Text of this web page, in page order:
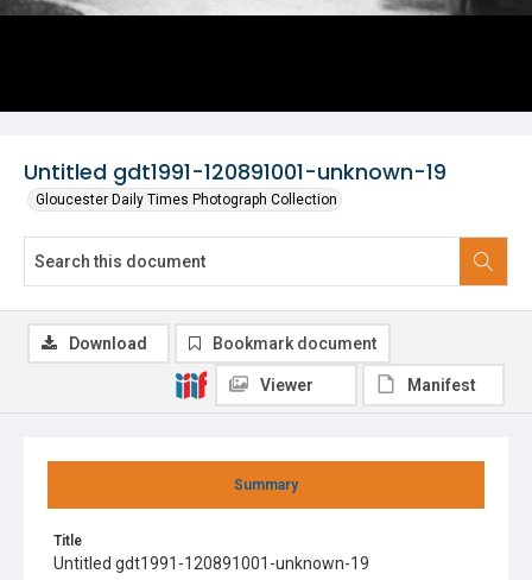
Untitled gdt1991-120891001-unknown-19
Gloucester Daily Times Photograph Collection
Summary
Title
Untitled gdt1991-120891001-unknown-19
Download Bookmark document
Viewer Manifest